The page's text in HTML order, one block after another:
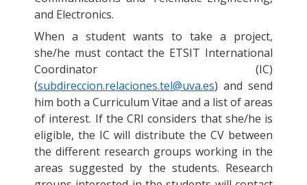
and Electronics.
When a student wants to take a project,
she/he must contact the ETSIT International
Coordinator (IC)
(subdireccion.relaciones.tel@uva.es) and send
him both a Curriculum Vitae and a list of areas
of interest. If the CRI considers that she/he is
eligible, the IC will distribute the CV between
the different research groups working in the
areas suggested by the students. Research